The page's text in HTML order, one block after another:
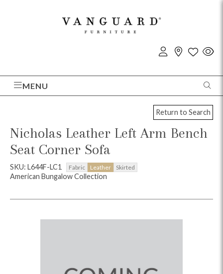
MENU
Return to Search
Nicholas Leather Left Arm Bench
Seat Corner Sofa
SKU: L644F-LC1 Fabric Leather Skirted
American Bungalow Collection